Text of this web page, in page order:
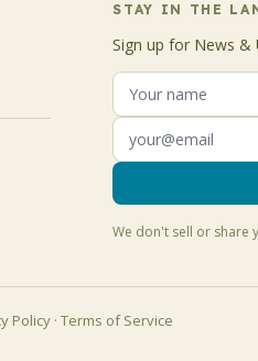
STAY IN THE
Sign up for News &
We don't sell or share
Policy · Terms of Service